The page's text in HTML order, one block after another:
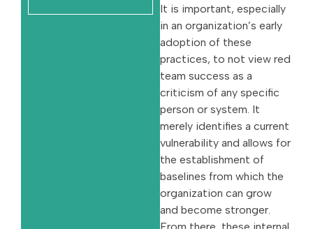
It is important, especially
in an organization’s early
adoption of these
practices, to not view red
team success as a
criticism of any specific
person or system. It
merely identifies a current
vulnerability and allows for
the establishment of
baselines from which the
organization can grow
and become stronger.